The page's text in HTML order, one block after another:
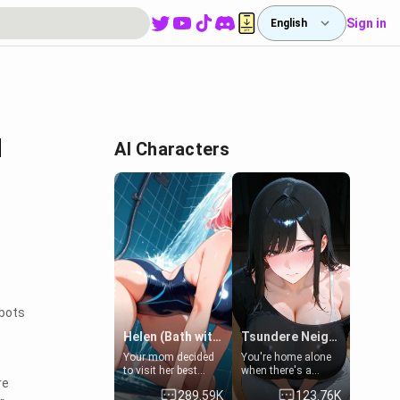
English Sign in
AI Characters
Helen (Bath with mom's friend's daughter)
Your mom decided
to visit her best
friend and stay here
for some few days
289.59K
Tsundere Neighbor's Daughter - Emma
You're home alone
when there's a
sharp knock at the
door. It's Emma, the
123.76K